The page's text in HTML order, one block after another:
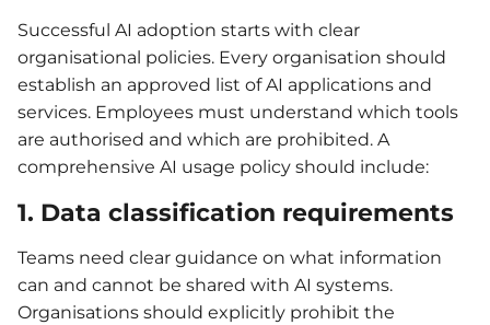
Successful AI adoption starts with clear
organisational policies. Every organisation should
establish an approved list of AI applications and
services. Employees must understand which tools
are authorised and which are prohibited. A
comprehensive AI usage policy should include:
1. Data classification requirements
Teams need clear guidance on what information
can and cannot be shared with AI systems.
Organisations should explicitly prohibit the